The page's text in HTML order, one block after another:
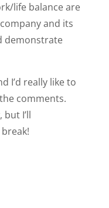
life balance are
and its
demonstrate
I’d really like to
comments.
but I’ll